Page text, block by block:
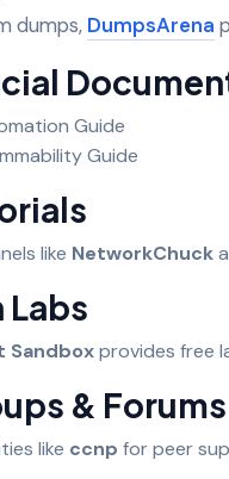
dumps, DumpsArena
Guide
Guide
like NetworkChuck
Sandboxprovides free
& Forums
like ccnp for peer